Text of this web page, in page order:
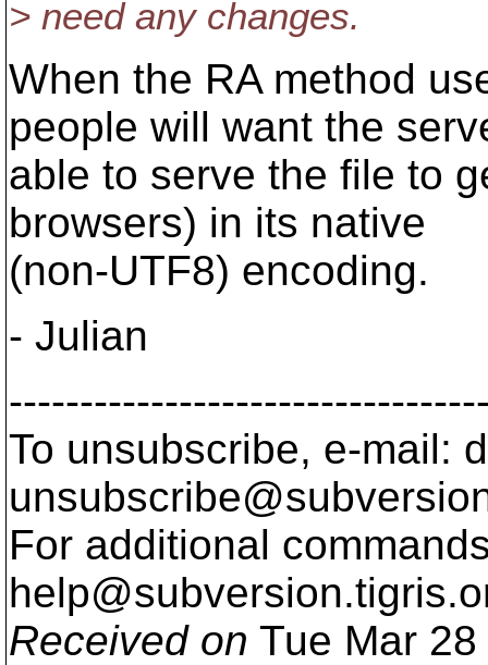
> need any changes.
When the RA method
people will want the
able to serve the file to
browsers) in its native
(non-UTF8) encoding.
- Julian
To unsubscribe, e-mail:
For additional
help@subversion.
Received on Tue Mar